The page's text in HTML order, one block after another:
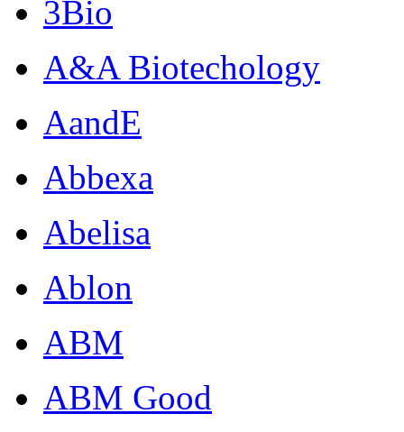
3Bio
A&A Biotechology
AandE
Abbexa
Abelisa
Ablon
ABM
ABM Good